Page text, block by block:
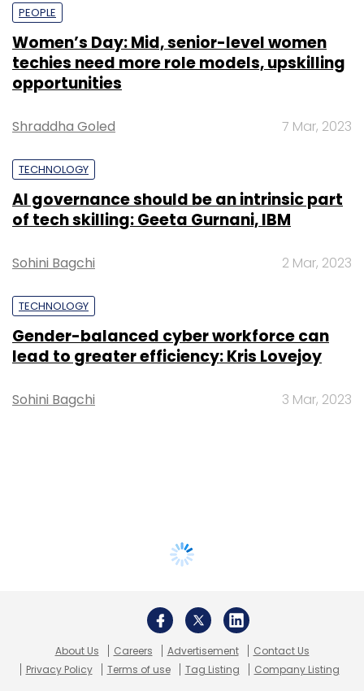
PEOPLE
Women’s Day: Mid, senior-level women
techies need more role models, upskilling
opportunities
Shraddha Goled 7 Mar, 2023
TECHNOLOGY
AI governance should be an intrinsic part
of tech skilling: Geeta Gurnani, IBM
Sohini Bagchi 2 Mar, 2023
TECHNOLOGY
Gender-balanced cyber workforce can
lead to greater efficiency: Kris Lovejoy
Sohini Bagchi 3 Mar, 2023
About Us Careers Advertisement
Contact Us
Privacy Policy
Terms of use Tag Listing Company Listing